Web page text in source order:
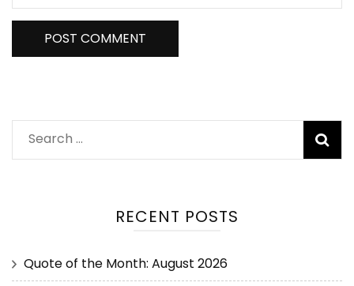
RECENT POSTS
Quote of the Month: August 2026